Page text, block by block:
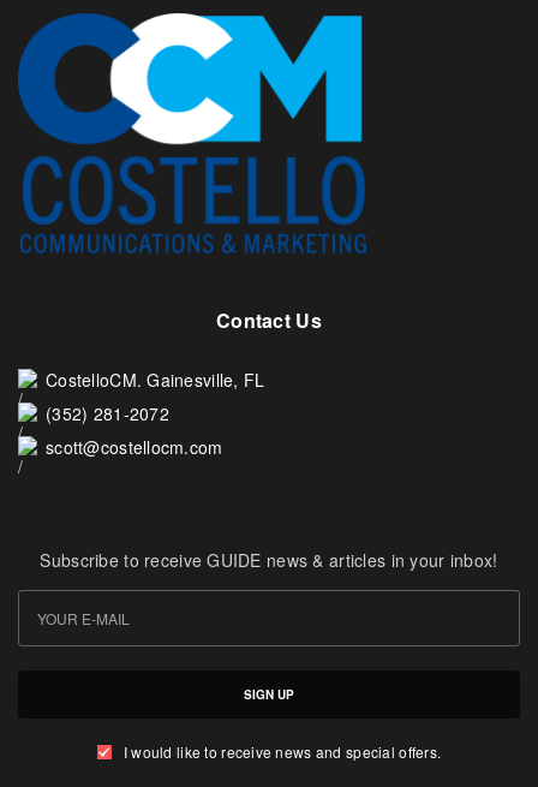
Contact Us
CostelloCM. Gainesville, FL
(352) 281-2072
scott@costellocm.com
Subscribe to receive GUIDE news & articles in your inbox!
SIGN UP
I would like to receive news and special offers.